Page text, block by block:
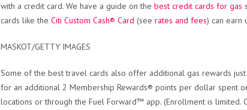
with a credit card. We have a guide on the best credit cards for gas
cards like the Citi Custom Cash® Card (see rates and fees) can earn
MASKOT/GETTY IMAGES
Some of the best travel cards also offer additional gas rewards
for an additional 2 Membership Rewards® points per dollar spent
locations or through the Fuel Forward™ app. (Enrollment is